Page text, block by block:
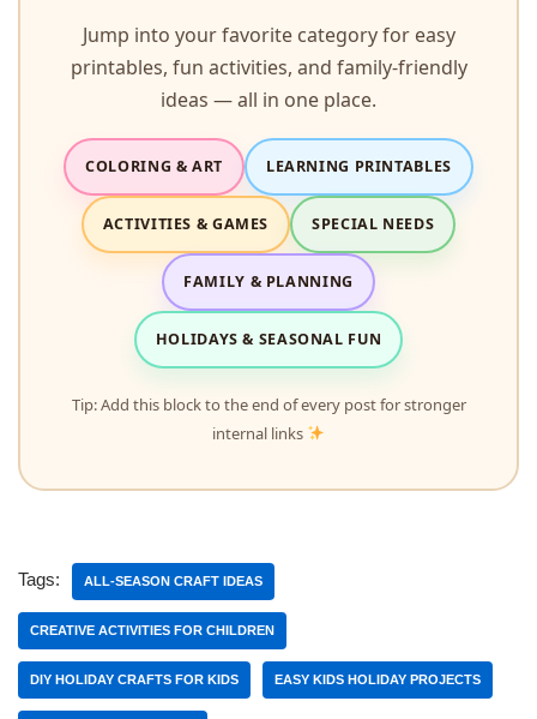
Jump into your favorite category for easy
printables, fun activities, and family-friendly
ideas — all in one place.
COLORING & ART LEARNING PRINTABLES
ACTIVITIES & GAMES SPECIAL NEEDS
FAMILY & PLANNING
HOLIDAYS & SEASONAL FUN
Tip: Add this block to the end of every post for stronger
internal links
Tags: ALL-SEASON CRAFT IDEAS
CREATIVE ACTIVITIES FOR CHILDREN
DIY HOLIDAY CRAFTS FOR KIDS EASY KIDS HOLIDAY PROJECTS